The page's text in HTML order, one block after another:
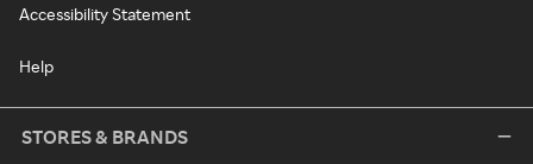
Accessibility Statement
Help
STORES & BRANDS